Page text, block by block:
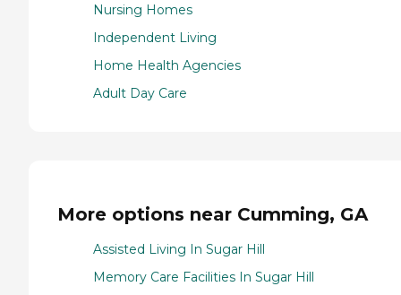
Nursing Homes
Independent Living
Home Health Agencies
Adult Day Care
More options near Cumming, GA
Assisted Living In Sugar Hill
Memory Care Facilities In Sugar Hill